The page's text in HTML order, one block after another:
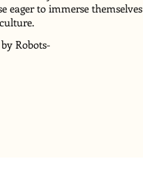
eager to immerse themselves
Robots-